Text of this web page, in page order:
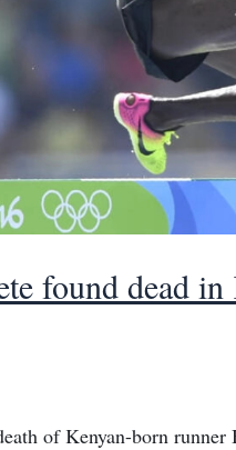
found dead
of Kenyan-born